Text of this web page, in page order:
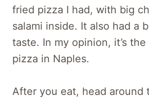
fried pizza I had, with big
salami inside. It also had a
taste. In my opinion, it’s
pizza in Naples.
After you eat, head around